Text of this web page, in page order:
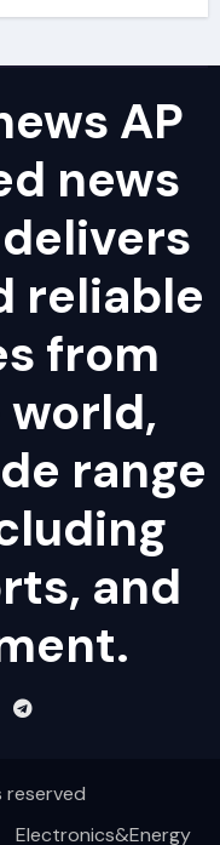
AP
news
reliable
from
range
and
Electronics&Energy